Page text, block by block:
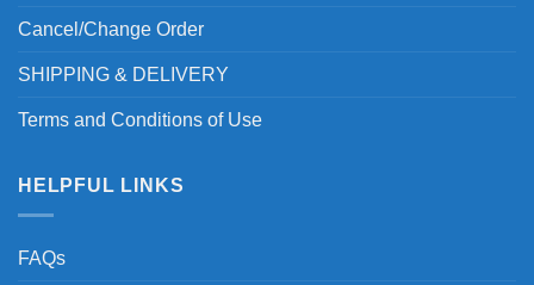
Cancel/Change Order
SHIPPING & DELIVERY
Terms and Conditions of Use
HELPFUL LINKS
FAQs